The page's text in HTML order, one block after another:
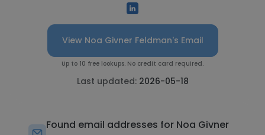
View Noa Givner Feldman's Email
Up to 10 free lookups. No credit card required.
Last updated: 2026-05-18
Found email addresses for Noa Givner